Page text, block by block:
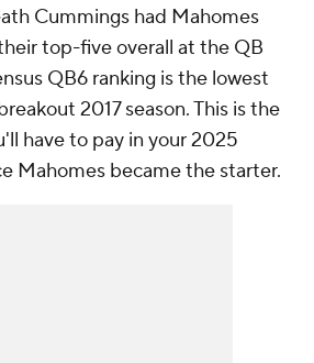
Cummings had Mahomes
top-five overall at the QB
QB6 ranking is the lowest
2017 season. This is the
have to pay in your 2025
Mahomes became the starter.